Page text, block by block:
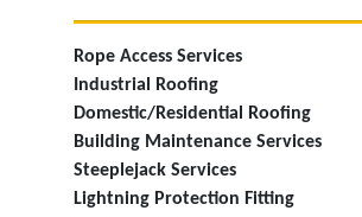
Rope Access Services
Industrial Roofing
Domestic/Residential Roofing
Building Maintenance Services
Steeplejack Services
Lightning Protection Fitting